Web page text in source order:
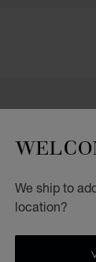
We ship to
location?